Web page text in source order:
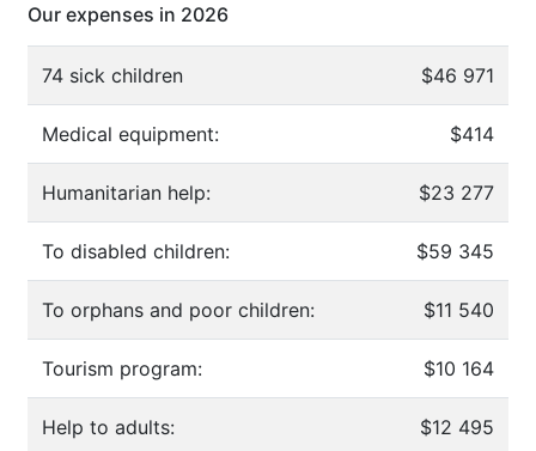
Our expenses in 2026
74 sick children $46 971
Medical equipment: $414
Humanitarian help: $23 277
To disabled children: $59 345
To orphans and poor children: $11 540
Tourism program: $10 164
Help to adults: $12 495